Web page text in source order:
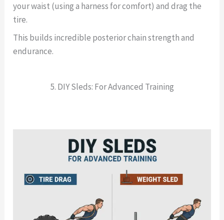
your waist (using a harness for comfort) and drag the
tire.
This builds incredible posterior chain strength and
endurance.
5. DIY Sleds: For Advanced Training